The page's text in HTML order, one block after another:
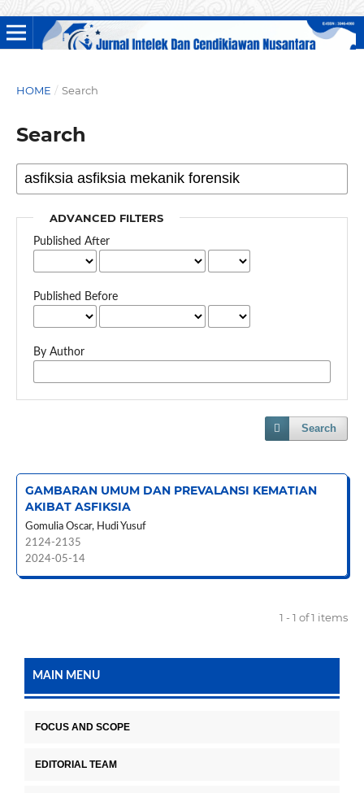
HOME / Search
Search
ADVANCED FILTERS
Published After
Published Before
By Author
Search
GAMBARAN UMUM DAN PREVALANSI KEMATIAN
AKIBAT ASFIKSIA
Gomulia Oscar, Hudi Yusuf
2124-2135
2024-05-14
1 - 1 of 1 items
MAIN MENU
FOCUS AND SCOPE
EDITORIAL TEAM